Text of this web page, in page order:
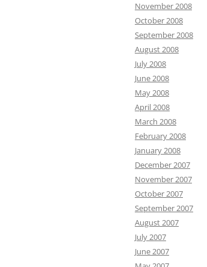
November 2008
October 2008
September 2008
August 2008
July 2008
June 2008
May 2008
April 2008
March 2008
February 2008
January 2008
December 2007
November 2007
October 2007
September 2007
August 2007
July 2007
June 2007